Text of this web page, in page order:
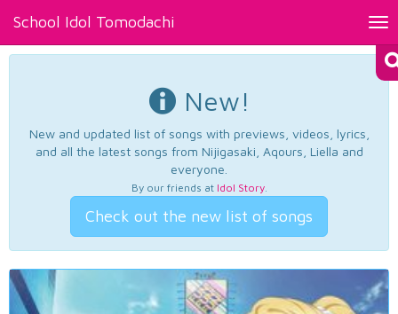
School Idol Tomodachi
New!
New and updated list of songs with previews, videos, lyrics,
and all the latest songs from Nijigasaki, Aqours, Liella and
everyone.
By our friends at Idol Story.
Check out the new list of songs